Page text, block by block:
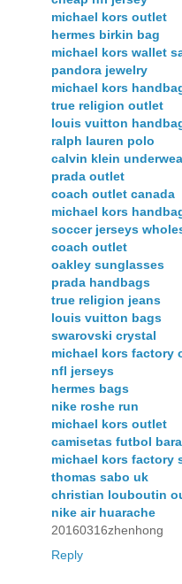
michael kors outlet
hermes birkin bag
michael kors wallet
pandora jewelry
michael kors
true religion outlet
louis vuitton
ralph lauren polo
calvin klein
prada outlet
coach outlet canada
michael kors
soccer jerseys
coach outlet
oakley sunglasses
prada handbags
true religion jeans
louis vuitton bags
swarovski crystal
michael kors factory
nfl jerseys
hermes bags
nike roshe run
michael kors outlet
camisetas futbol
michael kors factory
thomas sabo uk
christian louboutin
nike air huarache
20160316zhenhong
Reply